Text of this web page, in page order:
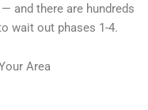
and there are hundreds
wait out phases 1-4.
Area